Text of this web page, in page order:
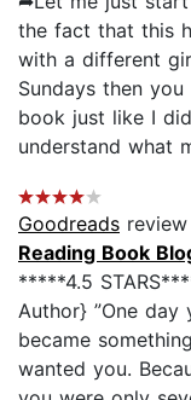
the fact that this
with a different
Sundays then
book just like I
understand what
Goodreads
Reading Book
*****4.5
Author} ”One
became
wanted you.